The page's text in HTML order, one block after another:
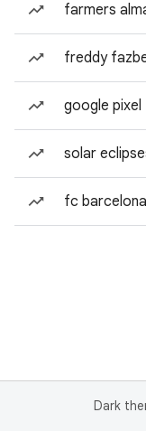
farmers
freddy
google pixel
solar
fc
Dark